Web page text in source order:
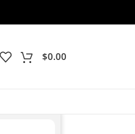
$0.00